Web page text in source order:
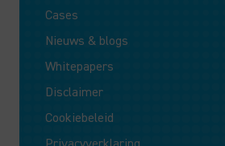
Cases
Nieuws & blogs
Whitepapers
Disclaimer
Cookiebeleid